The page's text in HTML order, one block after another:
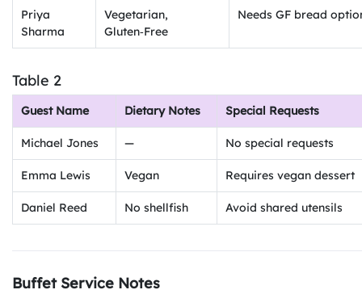
Priya
Sharma
Vegetarian,
Gluten‑Free
Needs GF bread
Table 2
Guest Name Dietary Notes Special Requests
Michael Jones — No special requests
Emma Lewis Vegan Requires vegan dessert
Daniel Reed No shellfish Avoid shared utensils
Buffet Service Notes